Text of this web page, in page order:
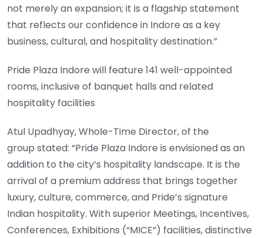
not merely an expansion; it is a flagship statement
that reflects our confidence in Indore as a key
business, cultural, and hospitality destination.”
Pride Plaza Indore will feature 141 well-appointed
rooms, inclusive of banquet halls and related
hospitality facilities
Atul Upadhyay, Whole-Time Director, of the
group stated: “Pride Plaza Indore is envisioned as an
addition to the city’s hospitality landscape. It is the
arrival of a premium address that brings together
luxury, culture, commerce, and Pride’s signature
Indian hospitality. With superior Meetings, Incentives,
Conferences, Exhibitions (“MICE”) facilities, distinctive